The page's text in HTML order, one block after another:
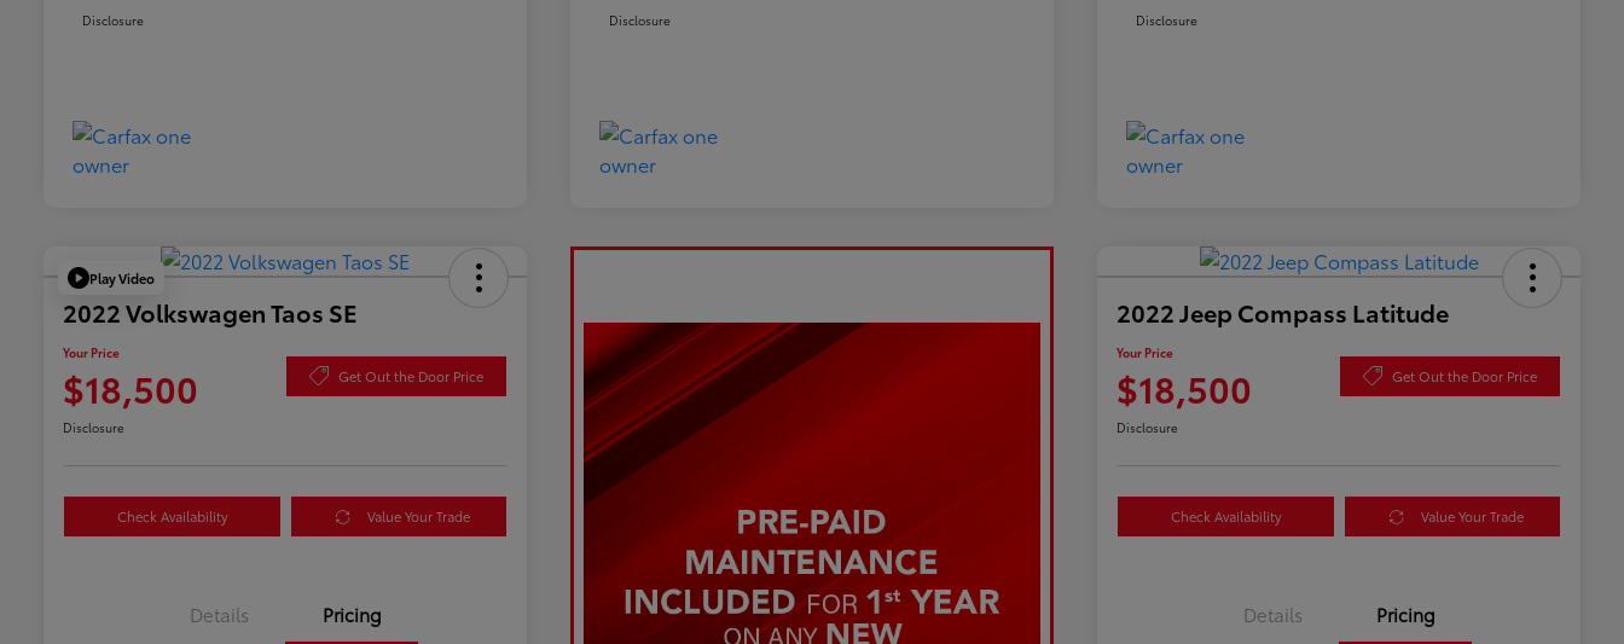
Disclosure Disclosure Disclosure
Play Video
2022 Volkswagen Taos SE
Your Price
$18,500 Get Out the Door Price
Disclosure
Check Availability Value Your Trade
Details Pricing
2022 Jeep Compass Latitude
Your Price
$18,500 Get Out the Door Price
Disclosure
Check Availability Value Your Trade
Details Pricing